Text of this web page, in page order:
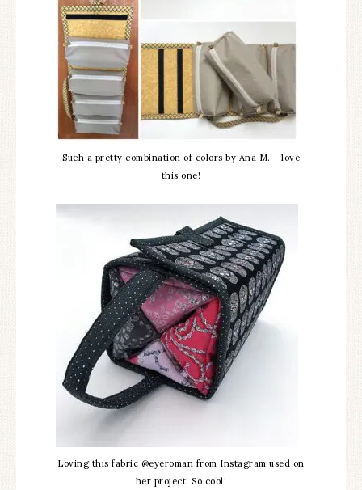
Such a pretty combination of colors by Ana M. – love
this one!
Loving this fabric @eyeroman from Instagram used on
her project! So cool!